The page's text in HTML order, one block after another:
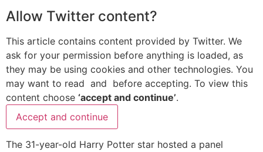
Allow Twitter content?
This article contains content provided by Twitter. We
ask for your permission before anything is loaded, as
they may be using cookies and other technologies. You
may want to read and before accepting. To view this
content choose ‘accept and continue’.
Accept and continue
The 31-year-old Harry Potter star hosted a panel